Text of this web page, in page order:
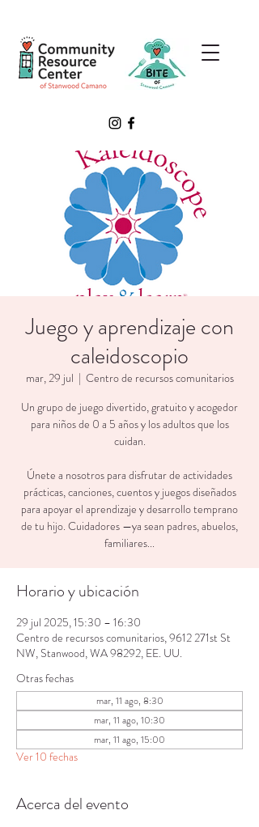
Juego y aprendizaje con
caleidoscopio
mar, 29 jul
  |
Centro de recursos comunitarios
Un grupo de juego divertido, gratuito y acogedor
para niños de 0 a 5 años y los adultos que los
cuidan.
Únete a nosotros para disfrutar de actividades
prácticas, canciones, cuentos y juegos diseñados
para apoyar el aprendizaje y desarrollo temprano
de tu hijo. Cuidadores —ya sean padres, abuelos,
familiares...
Horario y ubicación
29 jul 2025, 15:30 – 16:30
Centro de recursos comunitarios, 9612 271st St
NW, Stanwood, WA 98292, EE. UU.
Otras fechas
mar, 11 ago, 8:30
mar, 11 ago, 10:30
mar, 11 ago, 15:00
Ver 10 fechas
Acerca del evento